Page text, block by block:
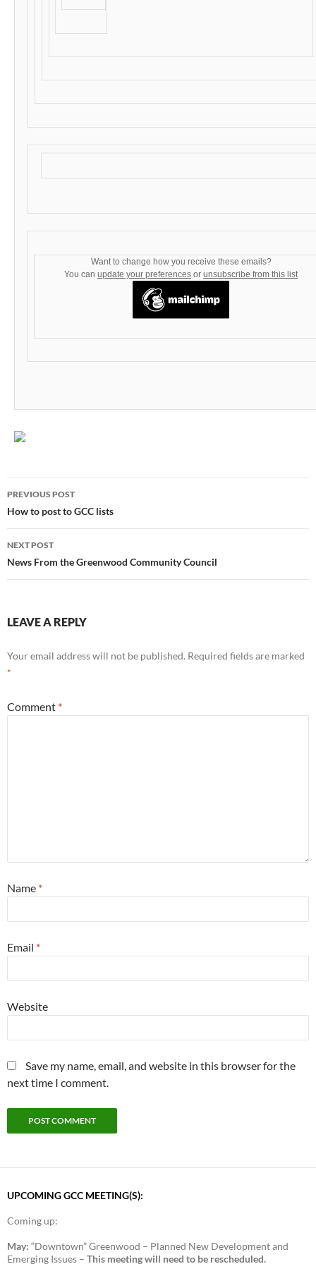
Want to change how you receive these emails?
You can update your preferences or unsubscribe from this list
Post
navigation
PREVIOUS POST
How to post to GCC lists
NEXT POST
News From the Greenwood Community Council
LEAVE A REPLY
Your email address will not be published. Required fields are marked
*
Comment *
Name *
Email *
Website
Save my name, email, and website in this browser for the
next time I comment.
UPCOMING GCC MEETING(S):
Coming up:
May: “Downtown” Greenwood – Planned New Development and
Emerging Issues – This meeting will need to be rescheduled.